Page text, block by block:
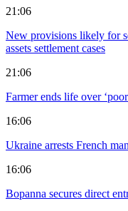
21:06
New provisions likely for
assets settlement cases
21:06
Farmer ends life over
16:06
Ukraine arrests French
16:06
Bopanna secures direct